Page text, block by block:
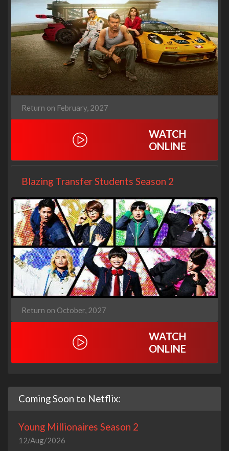
Return on February, 2027
WATCH
ONLINE
Blazing Transfer Students Season 2
Return on October, 2027
WATCH
ONLINE
Coming Soon to Netflix:
Young Millionaires Season 2
12/Aug/2026